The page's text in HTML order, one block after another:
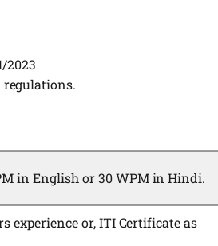
2023
in English or 30 WPM in Hindi.
experience or, ITI Certificate as